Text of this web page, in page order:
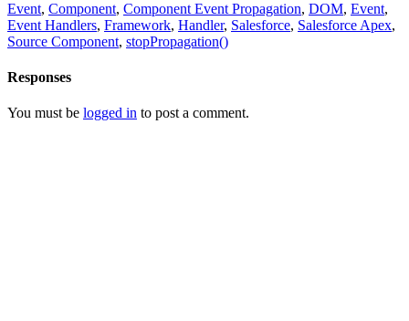
Event, Component, Component Event Propagation, DOM, Event,
Event Handlers, Framework, Handler, Salesforce, Salesforce Apex,
Source Component, stopPropagation()
Responses
You must be logged in to post a comment.